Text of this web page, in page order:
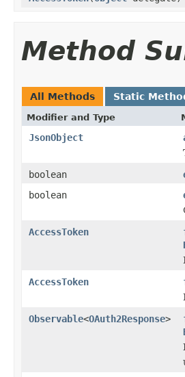
Method
All Methods Static
Modifier and Type
JsonObject
boolean
boolean
AccessToken
AccessToken
Observable<OAuth2Response>